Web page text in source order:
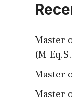
Master
Master
Master